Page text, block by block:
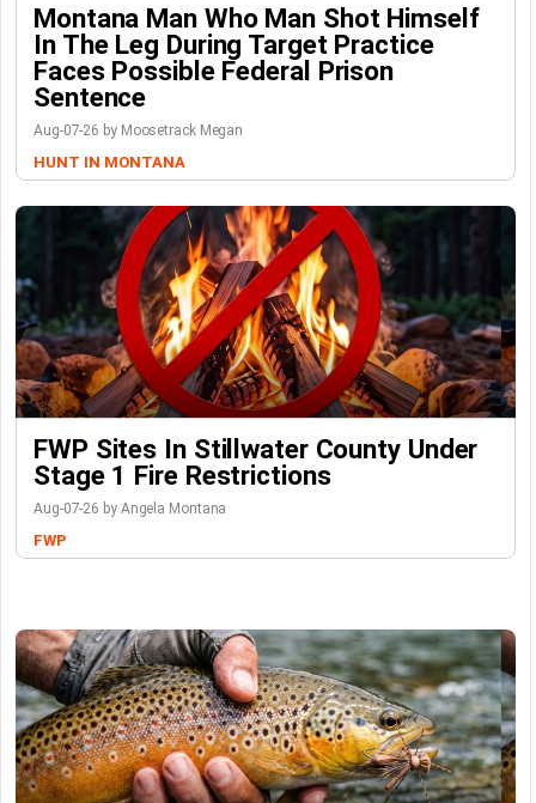
Montana Man Who Man Shot Himself
In The Leg During Target Practice
Faces Possible Federal Prison
Sentence
Aug-07-26 by Moosetrack Megan
HUNT IN MONTANA
FWP Sites In Stillwater County Under
Stage 1 Fire Restrictions
Aug-07-26 by Angela Montana
FWP